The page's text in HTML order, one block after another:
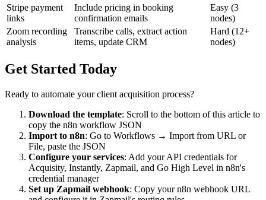
Stripe payment
links
Include pricing in booking
confirmation emails
Easy (3
nodes)
Zoom recording
analysis
Transcribe calls, extract action
items, update CRM
Hard (12+
nodes)
Get Started Today
Ready to automate your client acquisition process?
Download the template: Scroll to the bottom of this article to
copy the n8n workflow JSON
Import to n8n: Go to Workflows → Import from URL or
File, paste the JSON
Configure your services: Add your API credentials for
Acquisity, Instantly, Zapmail, and Go High Level in n8n's
credential manager
Set up Zapmail webhook: Copy your n8n webhook URL